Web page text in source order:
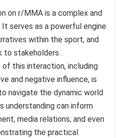
on r/MMA is a complex and
serves as a powerful engine
within the sport, and
to stakeholders.
of this interaction, including
and negative influence, is
navigate the dynamic world
understanding can inform
media relations, and even
the practical